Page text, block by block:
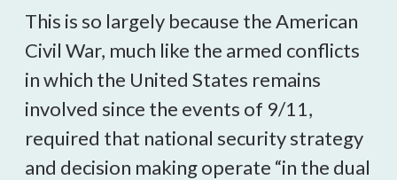
This is so largely because the American
Civil War, much like the armed conflicts
in which the United States remains
involved since the events of 9/11,
required that national security strategy
and decision making operate “in the dual